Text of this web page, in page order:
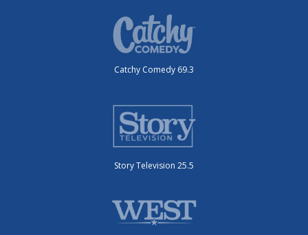
Catchy Comedy 69.3
Story Television 25.5